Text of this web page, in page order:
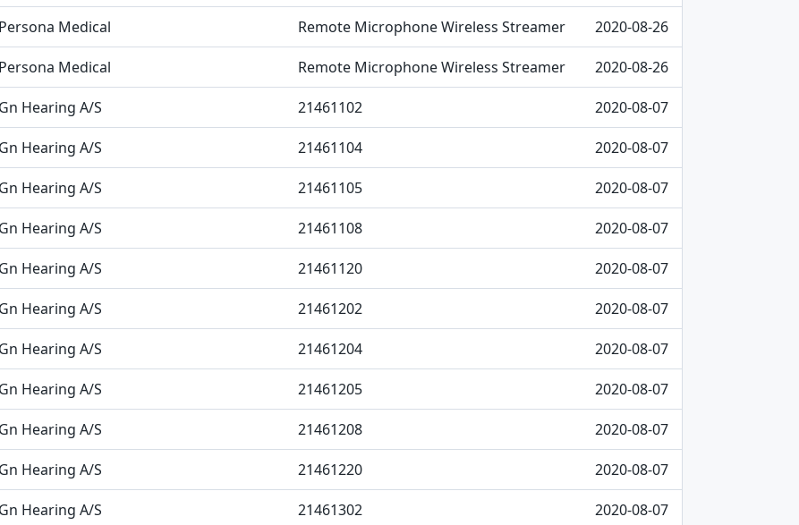
Persona Medical Remote Microphone Wireless Streamer 2020-08-26
Persona Medical Remote Microphone Wireless Streamer 2020-08-26
Gn Hearing A/S 21461102 2020-08-07
Gn Hearing A/S 21461104 2020-08-07
Gn Hearing A/S 21461105 2020-08-07
Gn Hearing A/S 21461108 2020-08-07
Gn Hearing A/S 21461120 2020-08-07
Gn Hearing A/S 21461202 2020-08-07
Gn Hearing A/S 21461204 2020-08-07
Gn Hearing A/S 21461205 2020-08-07
Gn Hearing A/S 21461208 2020-08-07
Gn Hearing A/S 21461220 2020-08-07
Gn Hearing A/S 21461302 2020-08-07